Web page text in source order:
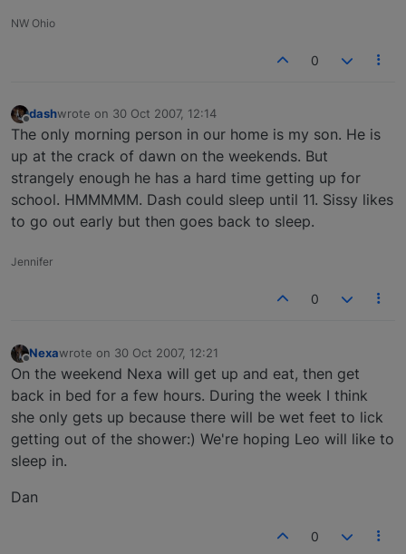
NW Ohio
0
Offline
dashwrote on 30 Oct 2007, 12:14
last edited by
The only morning person in our home is my son. He is
up at the crack of dawn on the weekends. But
strangely enough he has a hard time getting up for
school. HMMMMM. Dash could sleep until 11. Sissy likes
to go out early but then goes back to sleep.
Jennifer
0
Offline
Nexawrote on 30 Oct 2007, 12:21
last edited by
On the weekend Nexa will get up and eat, then get
back in bed for a few hours. During the week I think
she only gets up because there will be wet feet to lick
getting out of the shower:) We're hoping Leo will like to
sleep in.
Dan
0